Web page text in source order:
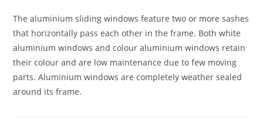
The aluminium sliding windows feature two or more sashes
that horizontally pass each other in the frame. Both white
aluminium windows and colour aluminium windows retain
their colour and are low maintenance due to few moving
parts. Aluminium windows are completely weather sealed
around its frame.